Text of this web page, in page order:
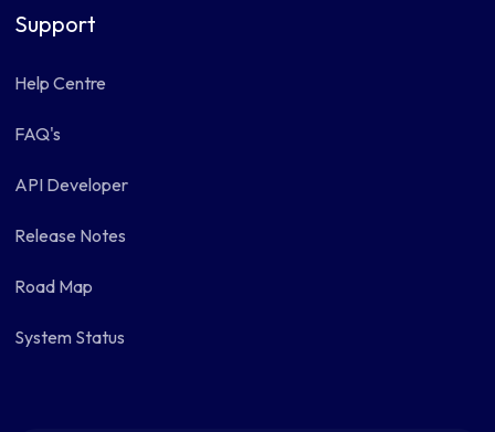
Support
Help Centre
FAQ's
API Developer
Release Notes
Road Map
System Status